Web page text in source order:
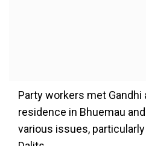
Party workers met
residence in Bhuemau
various issues,